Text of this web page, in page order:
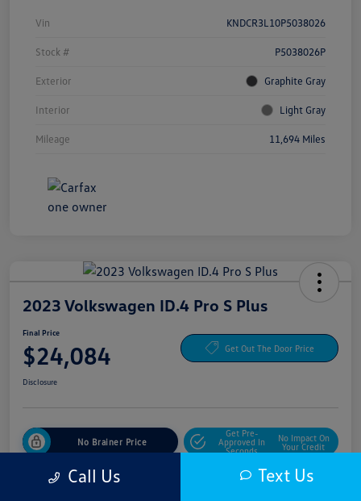
Vin KNDCR3L10P5038026
Stock # P5038026P
Exterior Graphite Gray
Interior Light Gray
Mileage 11,694 Miles
2023 Volkswagen ID.4 Pro S Plus
Final Price
$24,084 Get Out The Door Price
Disclosure
No Brainer Price
Get Pre-
Approved In
Seconds
No Impact On
Your Credit
Call Us Text Us